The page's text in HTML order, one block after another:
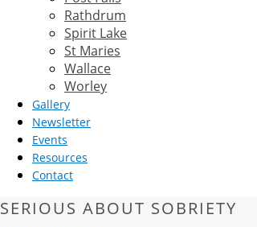
Rathdrum
Spirit Lake
St Maries
Wallace
Worley
Gallery
Newsletter
Events
Resources
Contact
SERIOUS ABOUT SOBRIETY